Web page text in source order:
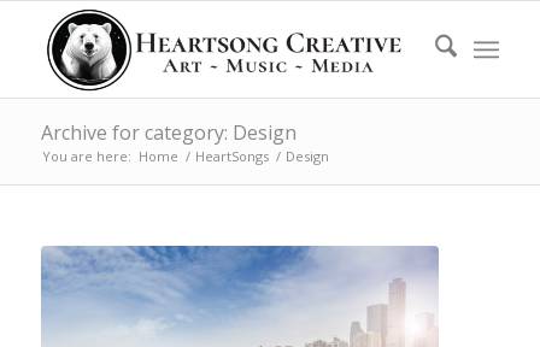
Archive for category: Design
You are here: Home / HeartSongs / Design